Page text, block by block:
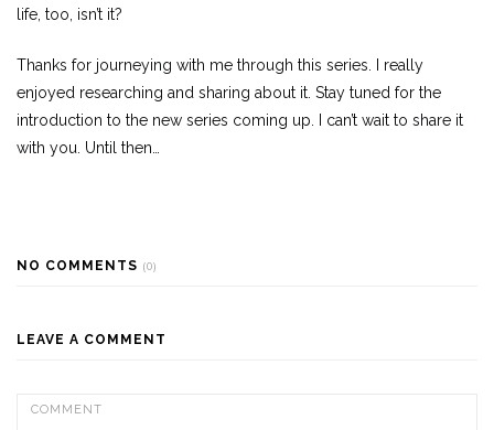
life, too, isn’t it?
Thanks for journeying with me through this series. I really
enjoyed researching and sharing about it. Stay tuned for the
introduction to the new series coming up. I can’t wait to share it
with you. Until then…
NO COMMENTS (0)
LEAVE A COMMENT